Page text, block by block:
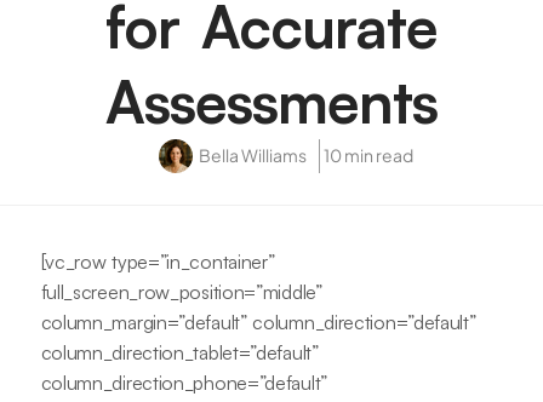
for Accurate
Assessments
Bella Williams 10 min read
[vc_row type=”in_container”
full_screen_row_position=”middle”
column_margin=”default” column_direction=”default”
column_direction_tablet=”default”
column_direction_phone=”default”